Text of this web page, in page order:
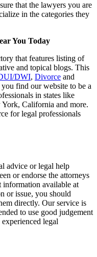
that the lawyers you are
in the categories they
You Today
that features listing of
and topical blogs. This
DWI, Divorce and
find our website to be a
in states like
California and more.
for legal professionals
advice or legal help
or endorse the attorneys
information available at
or issue, you should
directly. Our service is
to use good judgement
legal